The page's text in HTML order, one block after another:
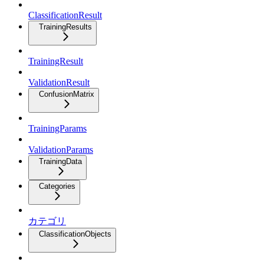
ClassificationResult
TrainingResults
TrainingResult
ValidationResult
ConfusionMatrix
TrainingParams
ValidationParams
TrainingData
Categories
カテゴリ
ClassificationObjects